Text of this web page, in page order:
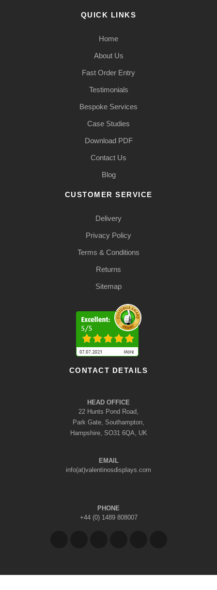
QUICK LINKS
Home
About Us
Fast Order Entry
Testimonials
Bespoke Services
Case Studies
Download PDF
Contact Us
Blog
CUSTOMER SERVICE
Delivery
Privacy Policy
Terms & Conditions
Returns
Sitemap
CONTACT DETAILS
HEAD OFFICE
22 Hunts Pond Road,
Park Gate, Southampton,
Hampshire, SO31 6QA, UK
EMAIL
info(at)valentinosdisplays.com
PHONE
+44 (0) 1489 808007